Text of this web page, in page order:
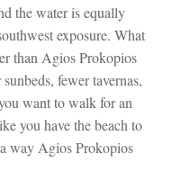
the water is equally
exposure. What
than Agios Prokopios
fewer tavernas,
want to walk for an
you have the beach to
way Agios Prokopios